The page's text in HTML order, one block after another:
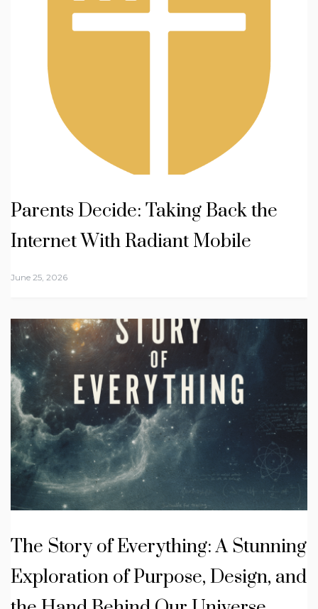
Parents Decide: Taking Back the
Internet With Radiant Mobile
June 25, 2026
The Story of Everything: A Stunning
Exploration of Purpose, Design, and